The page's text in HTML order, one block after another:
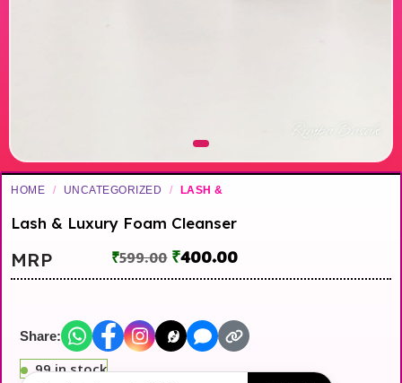
HOME / UNCATEGORIZED / LASH &
Lash & Luxury Foam Cleanser
MRP ₹599.00 ₹400.00
Share:
99 in stock